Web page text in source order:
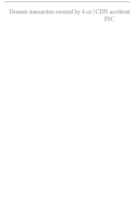
Domain transaction secured by 4.cn | CDN
INC